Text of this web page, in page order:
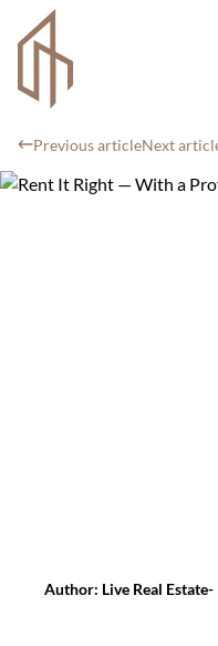
Previous articleNext
Author: Live Real